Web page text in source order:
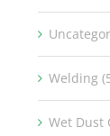
Welding
Wet Dust